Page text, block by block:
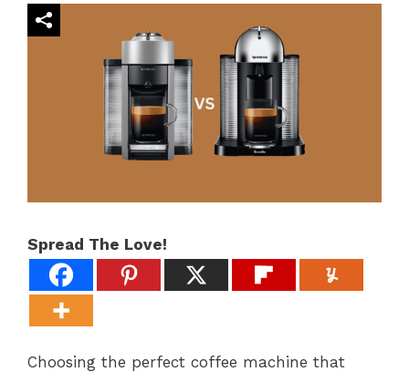
Spread The Love!
Choosing the perfect coffee machine that